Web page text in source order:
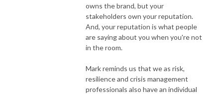
owns the brand, but your
stakeholders own your reputation.
And, your reputation is what people
are saying about you when you're not
in the room.
Mark reminds us that we as risk,
resilience and crisis management
professionals also have an individual